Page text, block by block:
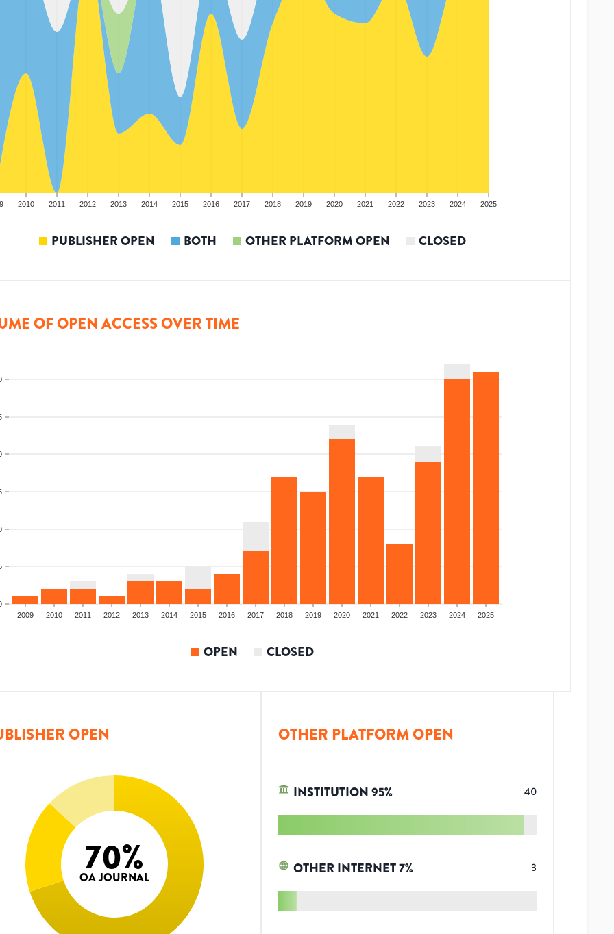
2010 2011 2012 2013 2014 2015 2016 2017 2018 2019 2020 2021 2022 2023 2024 2025
PUBLISHER OPEN BOTH OTHER PLATFORM OPEN CLOSED
OF OPEN ACCESS OVER TIME
2009 2010 2011 2012 2013 2014 2015 2016 2017 2018 2019 2020 2021 2022 2023 2024 2025
OPEN CLOSED
OPEN
70%
OA JOURNAL
OTHER PLATFORM OPEN
INSTITUTION95% 40
OTHER INTERNET7% 3